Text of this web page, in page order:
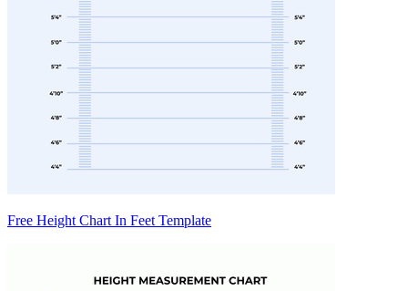
Free Height Chart In Feet Template